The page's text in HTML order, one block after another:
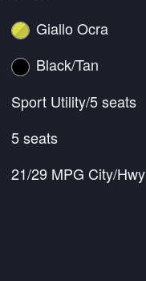
Giallo Ocra
Black/Tan
Sport Utility/5 seats
5 seats
21/29 MPG City/Hwy